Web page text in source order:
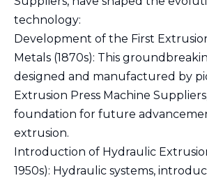
technology:
Development of the First
Metals (1870s): This
designed and manufactured by
Extrusion Press Machine
foundation for future
extrusion.
Introduction of Hydraulic
1950s): Hydraulic systems,